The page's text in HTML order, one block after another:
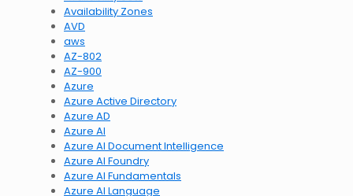
Availability Zones
AVD
aws
AZ-802
AZ-900
Azure
Azure Active Directory
Azure AD
Azure AI
Azure AI Document Intelligence
Azure AI Foundry
Azure AI Fundamentals
Azure AI Language